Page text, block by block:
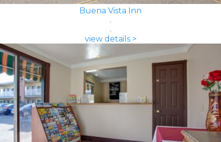
Buena Vista Inn
view details >